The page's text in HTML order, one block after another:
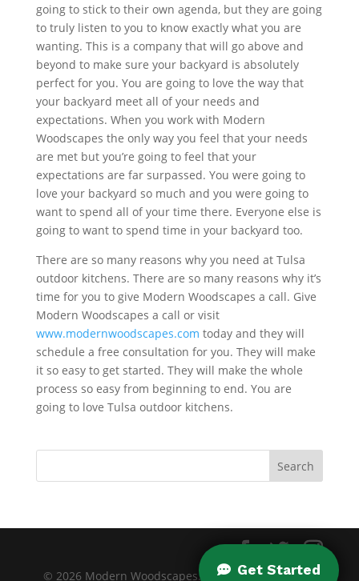
going to stick to their own agenda, but they are going
to truly listen to you to know exactly what you are
wanting. This is a company that will go above and
beyond to make sure your backyard is absolutely
perfect for you. You are going to love the way that
your backyard meet all of your needs and
expectations. When you work with Modern
Woodscapes the only way you feel that your needs
are met but you’re going to feel that your
expectations are far surpassed. You were going to
love your backyard so much and you were going to
want to spend all of your time there. Everyone else is
going to want to spend time in your backyard too.
There are so many reasons why you need at Tulsa
outdoor kitchens. There are so many reasons why it’s
time for you to give Modern Woodscapes a call. Give
Modern Woodscapes a call or visit
www.modernwoodscapes.com today and they will
schedule a free consultation for you. They will make
it so easy to get started. They will make the whole
process so easy from beginning to end. You are
going to love Tulsa outdoor kitchens.
© 2026 Modern Woodscapes. All rights reserved. |